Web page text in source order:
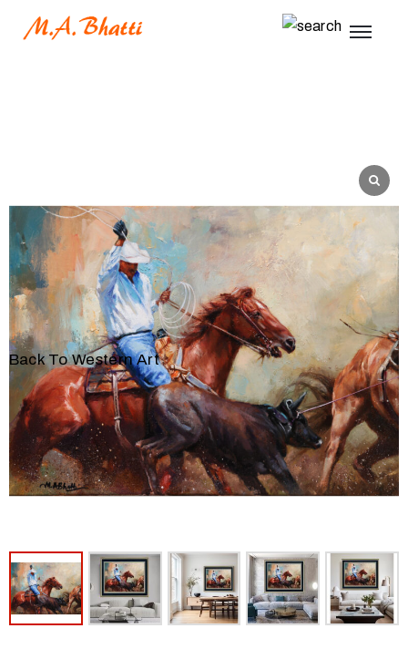
Back To Western Art